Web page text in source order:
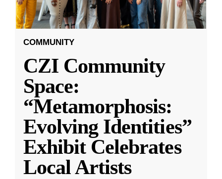
COMMUNITY
CZI Community
Space:
“Metamorphosis:
Evolving Identities”
Exhibit Celebrates
Local Artists